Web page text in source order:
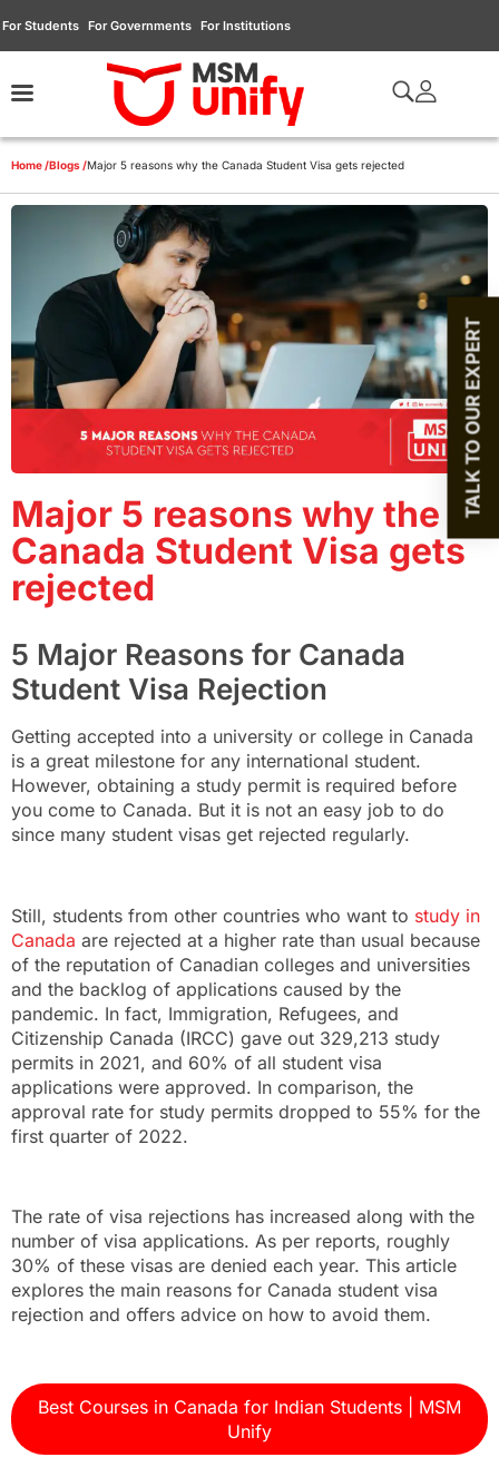
For Students For Governments For Institutions
Home /Blogs /Major 5 reasons why the Canada Student Visa gets rejected
Major 5 reasons why the
Canada Student Visa gets
rejected
5 Major Reasons for Canada
Student Visa Rejection
Getting accepted into a university or college in Canada
is a great milestone for any international student.
However, obtaining a study permit is required before
you come to Canada. But it is not an easy job to do
since many student visas get rejected regularly.
Still, students from other countries who want to study in
Canada are rejected at a higher rate than usual because
of the reputation of Canadian colleges and universities
and the backlog of applications caused by the
pandemic. In fact, Immigration, Refugees, and
Citizenship Canada (IRCC) gave out 329,213 study
permits in 2021, and 60% of all student visa
applications were approved. In comparison, the
approval rate for study permits dropped to 55% for the
first quarter of 2022.
The rate of visa rejections has increased along with the
number of visa applications. As per reports, roughly
30% of these visas are denied each year. This article
explores the main reasons for Canada student visa
rejection and offers advice on how to avoid them.
Best Courses in Canada for Indian Students | MSM
Unify
TALK TO OUR EXPERT